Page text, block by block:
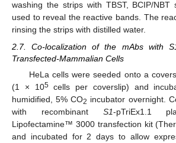
washing the strips with TBST, BCIP/NBT
used to reveal the reactive bands. The
rinsing the strips with distilled water.
2.7. Co-localization of the mAbs with
Transfected-Mammalian Cells
HeLa cells were seeded onto a
(1 × 105cells per coverslip) and
humidified, 5% CO2 incubator overnight.
with recombinant S1-pTriEx1.1
Lipofectamine™ 3000 transfection kit
and incubated for 2 days to allow